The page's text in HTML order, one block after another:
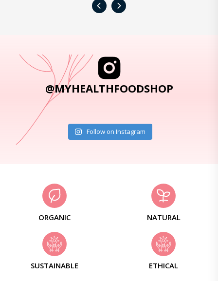
‹ ›
@MYHEALTHFOODSHOP
Follow on Instagram
ORGANIC NATURAL
SUSTAINABLE ETHICAL